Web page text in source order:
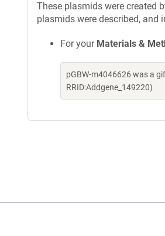
These plasmids were created
plasmids were described,
For your Materials &
pGBW-m4046626 was a
RRID:Addgene_149220)